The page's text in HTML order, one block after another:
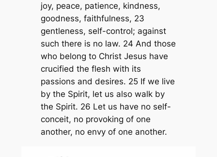
joy, peace, patience, kindness,
goodness, faithfulness, 23
gentleness, self-control; against
such there is no law. 24 And those
who belong to Christ Jesus have
crucified the flesh with its
passions and desires. 25 If we live
by the Spirit, let us also walk by
the Spirit. 26 Let us have no self-
conceit, no provoking of one
another, no envy of one another.